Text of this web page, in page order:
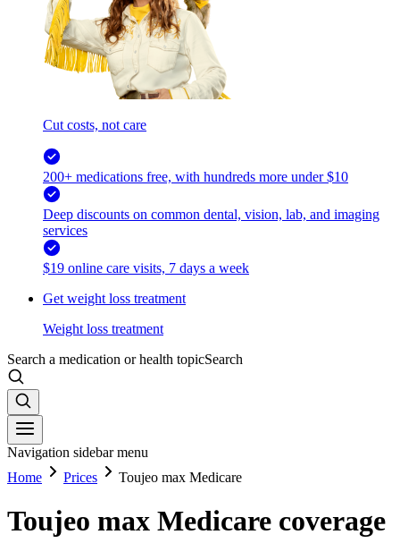
Cut costs, not care
200+ medications free, with hundreds more under $10
Deep discounts on common dental, vision, lab, and imaging
services
$19 online care visits, 7 days a week
Get weight loss treatment
Weight loss treatment
Search a medication or health topicSearch
Navigation sidebar menu
Home
Prices Toujeo max Medicare
Toujeo max Medicare coverage